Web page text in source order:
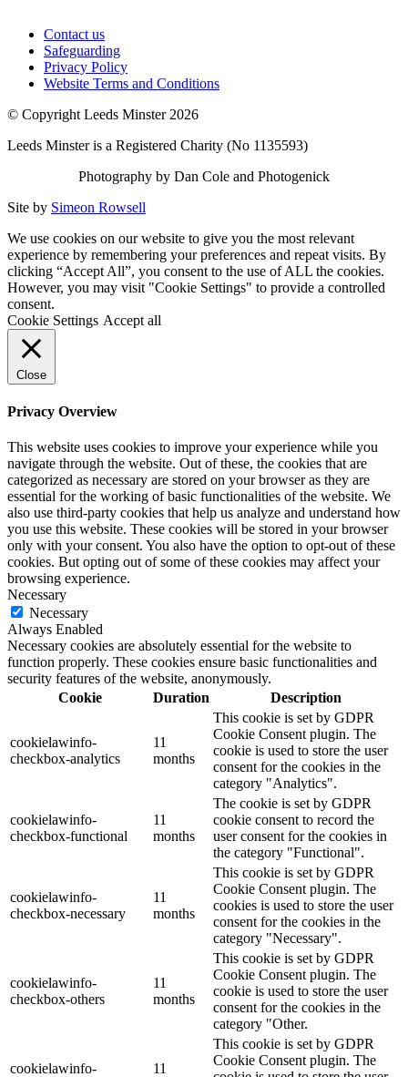
Contact us
Safeguarding
Privacy Policy
Website Terms and Conditions
© Copyright Leeds Minster 2026
Leeds Minster is a Registered Charity (No 1135593)
Photography by Dan Cole and Photogenick
Site by Simeon Rowsell
We use cookies on our website to give you the most relevant
experience by remembering your preferences and repeat visits. By
clicking “Accept All”, you consent to the use of ALL the cookies.
However, you may visit "Cookie Settings" to provide a controlled
consent.
Cookie Settings Accept all
Close
Privacy Overview
This website uses cookies to improve your experience while you
navigate through the website. Out of these, the cookies that are
categorized as necessary are stored on your browser as they are
essential for the working of basic functionalities of the website. We
also use third-party cookies that help us analyze and understand how
you use this website. These cookies will be stored in your browser
only with your consent. You also have the option to opt-out of these
cookies. But opting out of some of these cookies may affect your
browsing experience.
Necessary
Necessary
Always Enabled
Necessary cookies are absolutely essential for the website to
function properly. These cookies ensure basic functionalities and
security features of the website, anonymously.
Cookie
Duration Description
cookielawinfo-
checkbox-analytics
11
months
This cookie is set by GDPR
Cookie Consent plugin. The
cookie is used to store the user
consent for the cookies in the
category "Analytics".
cookielawinfo-
checkbox-functional
11
months
The cookie is set by GDPR
cookie consent to record the
user consent for the cookies in
the category "Functional".
cookielawinfo-
checkbox-necessary
11
months
This cookie is set by GDPR
Cookie Consent plugin. The
cookies is used to store the user
consent for the cookies in the
category "Necessary".
cookielawinfo-
checkbox-others
11
months
This cookie is set by GDPR
Cookie Consent plugin. The
cookie is used to store the user
consent for the cookies in the
category "Other.
cookielawinfo-
11
This cookie is set by GDPR
Cookie Consent plugin. The